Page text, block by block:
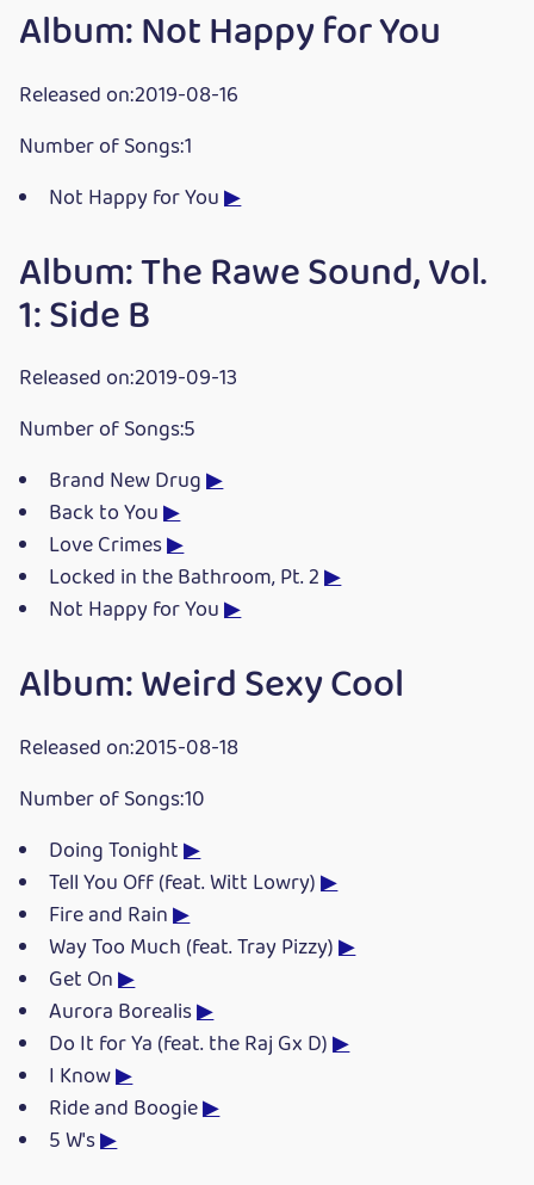
Album: Not Happy for You
Released on:2019-08-16
Number of Songs:1
Not Happy for You▶
Album: The Rawe Sound, Vol.
1: Side B
Released on:2019-09-13
Number of Songs:5
Brand New Drug▶
Back to You▶
Love Crimes▶
Locked in the Bathroom, Pt. 2▶
Not Happy for You▶
Album: Weird Sexy Cool
Released on:2015-08-18
Number of Songs:10
Doing Tonight▶
Tell You Off (feat. Witt Lowry)▶
Fire and Rain▶
Way Too Much (feat. Tray Pizzy)▶
Get On▶
Aurora Borealis▶
Do It for Ya (feat. the Raj Gx D)▶
I Know▶
Ride and Boogie▶
5 W's▶